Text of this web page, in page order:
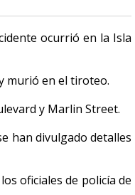
ocurrió en la Isla
murió en el tiroteo.
y Marlin Street.
han divulgado detalles
oficiales de policía de